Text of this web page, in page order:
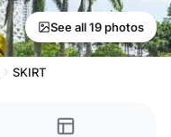
See all 19 photos
SKIRT